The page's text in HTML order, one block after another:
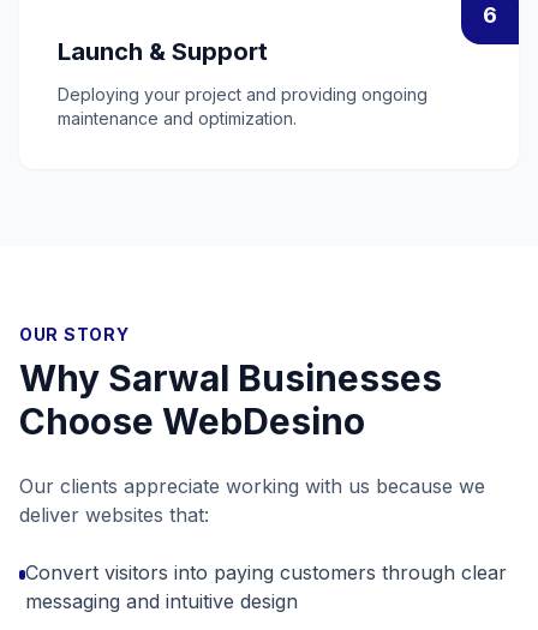
6
Launch & Support
Deploying your project and providing ongoing
maintenance and optimization.
OUR STORY
Why Sarwal Businesses
Choose WebDesino
Our clients appreciate working with us because we
deliver websites that:
Convert visitors into paying customers through clear
messaging and intuitive design